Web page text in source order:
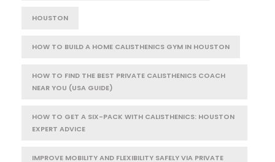
HOUSTON
HOW TO BUILD A HOME CALISTHENICS GYM IN HOUSTON
HOW TO FIND THE BEST PRIVATE CALISTHENICS COACH
NEAR YOU (USA GUIDE)
HOW TO GET A SIX-PACK WITH CALISTHENICS: HOUSTON
EXPERT ADVICE
IMPROVE MOBILITY AND FLEXIBILITY SAFELY VIA PRIVATE